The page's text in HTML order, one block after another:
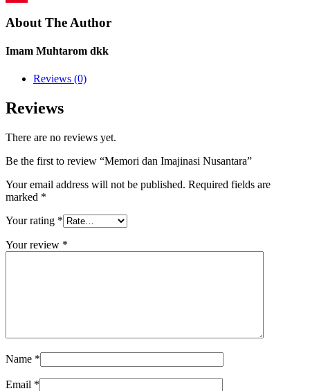
About The Author
Imam Muhtarom dkk
Reviews (0)
Reviews
There are no reviews yet.
Be the first to review “Memori dan Imajinasi Nusantara”
Your email address will not be published. Required fields are
marked *
Your rating *
Your review *
Name *
Email *